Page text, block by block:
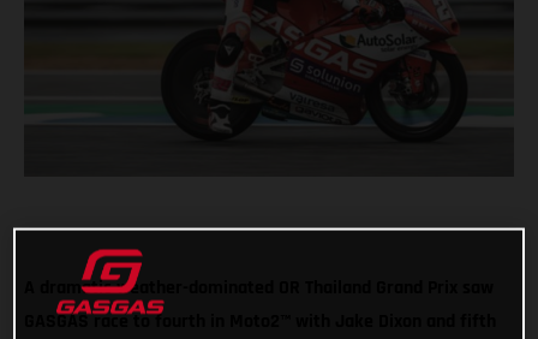
A dramatic weather-dominated OR Thailand Grand Prix saw
GASGAS race to fourth in Moto2™ with Jake Dixon and fifth